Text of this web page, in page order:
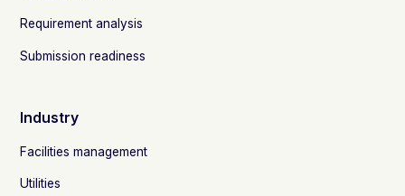
Requirement analysis
Submission readiness
Industry
Facilities management
Utilities